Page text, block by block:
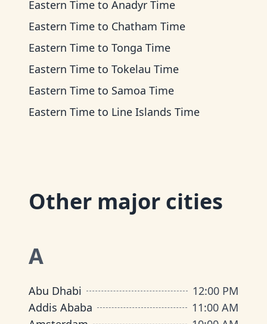
Eastern Time to Anadyr Time
Eastern Time to Chatham Time
Eastern Time to Tonga Time
Eastern Time to Tokelau Time
Eastern Time to Samoa Time
Eastern Time to Line Islands Time
Other major cities
A
Abu Dhabi
12:00 PM
Addis Ababa
11:00 AM